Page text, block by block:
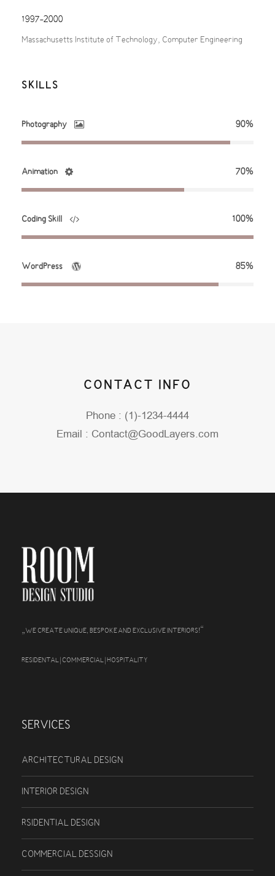
1997-2000
Massachusetts Institute of Technology, Computer Engineering
SKILLS
Photography 90%
Animation 70%
Coding Skill 100%
WordPress 85%
CONTACT INFO
Phone : (1)-1234-4444
Email : Contact@GoodLayers.com
„WE CREATE UNIQUE, BESPOKE AND EXCLUSIVE INTERIORS!“
RESIDENTAL | COMMERCIAL | HOSPITALITY
SERVICES
ARCHITECTURAL DESIGN
INTERIOR DESIGN
RSIDENTIAL DESIGN
COMMERCIAL DESSIGN